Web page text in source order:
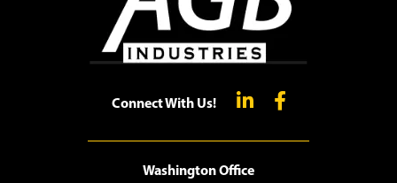
Connect With Us!
Washington Office